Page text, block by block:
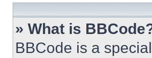
» What is
BBCode is a